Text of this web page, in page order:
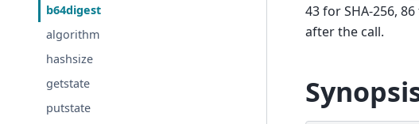
b64digest
algorithm
hashsize
getstate
putstate
43 for SHA-256,
after the call.